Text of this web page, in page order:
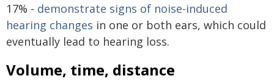
17% - demonstrate signs of noise-induced
hearing changes in one or both ears, which could
eventually lead to hearing loss.
Volume, time, distance